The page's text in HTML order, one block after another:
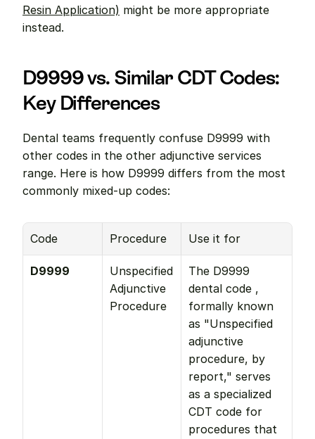
Resin Application) might be more appropriate
instead.
D9999 vs. Similar CDT Codes:
Key Differences
Dental teams frequently confuse D9999 with
other codes in the other adjunctive services
range. Here is how D9999 differs from the most
commonly mixed-up codes:
Code Procedure Use it for
D9999
Unspecified
Adjunctive
Procedure
The D9999
dental code ,
formally known
as "Unspecified
adjunctive
procedure, by
report," serves
as a specialized
CDT code for
procedures that